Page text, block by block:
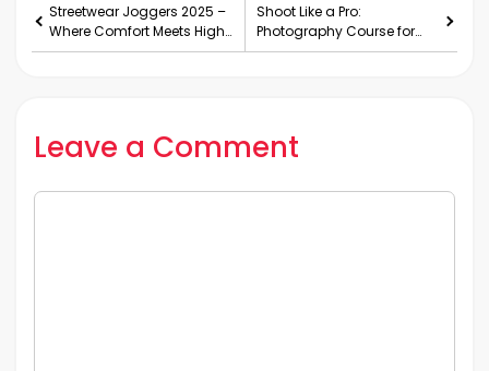
Streetwear Joggers 2025 –
Where Comfort Meets High
Demand
Shoot Like a Pro:
Photography Course for
Beginners
Leave a Comment
Comment